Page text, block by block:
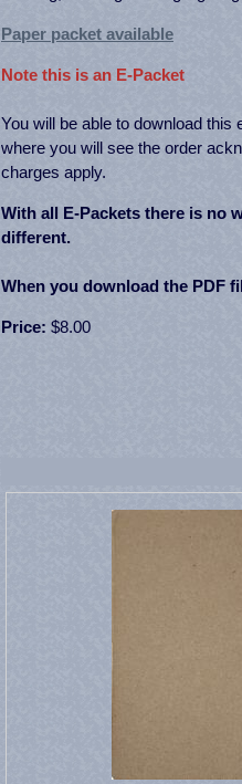
Paper packet available
Note this is an E-Packet
You will be able to download
where you will see the order
charges apply.
With all E-Packets there is no
different.
When you download the PDF
Price: $8.00